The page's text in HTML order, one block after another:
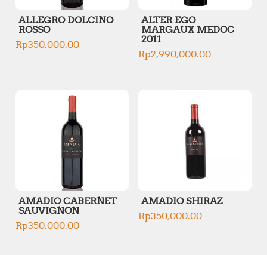
ALLEGRO DOLCINO
ROSSO
Rp350,000.00
ALTER EGO
MARGAUX MEDOC
2011
Rp2,990,000.00
AMADIO CABERNET
SAUVIGNON
Rp350,000.00
AMADIO SHIRAZ
Rp350,000.00